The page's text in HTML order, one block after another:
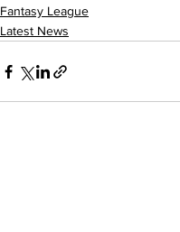
Fantasy League
Latest News